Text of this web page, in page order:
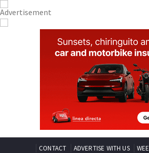
CONTACT ADVERTISE WITH US